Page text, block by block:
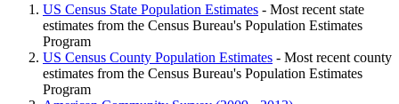
US Census State Population Estimates - Most recent state
estimates from the Census Bureau's Population Estimates
Program
US Census County Population Estimates - Most recent county
estimates from the Census Bureau's Population Estimates
Program